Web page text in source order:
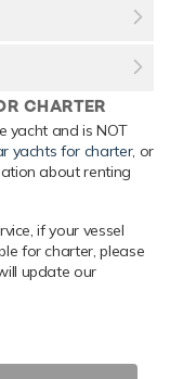
of carrying up to
air conditioning.
superstructure,
cruises at 12
with a range
litre fuel
fresh water. She
CHARTER
yacht and is NOT
yachts for charter, or
about renting
if your vessel
for charter, please
update our